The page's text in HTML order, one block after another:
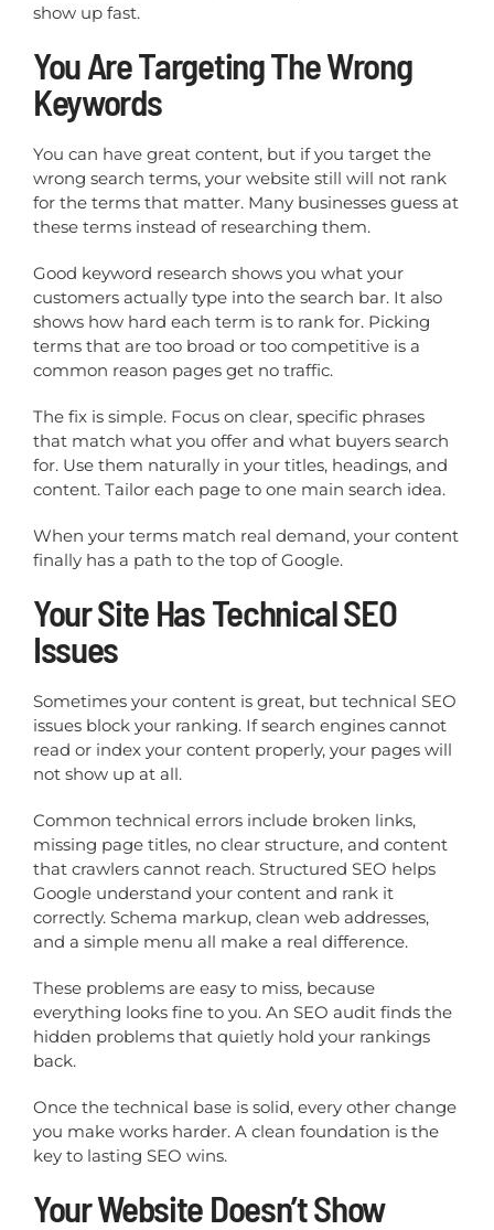
show up fast.
You Are Targeting The Wrong
Keywords
You can have great content, but if you target the
wrong search terms, your website still will not rank
for the terms that matter. Many businesses guess at
these terms instead of researching them.
Good keyword research shows you what your
customers actually type into the search bar. It also
shows how hard each term is to rank for. Picking
terms that are too broad or too competitive is a
common reason pages get no traffic.
The fix is simple. Focus on clear, specific phrases
that match what you offer and what buyers search
for. Use them naturally in your titles, headings, and
content. Tailor each page to one main search idea.
When your terms match real demand, your content
finally has a path to the top of Google.
Your Site Has Technical SEO
Issues
Sometimes your content is great, but technical SEO
issues block your ranking. If search engines cannot
read or index your content properly, your pages will
not show up at all.
Common technical errors include broken links,
missing page titles, no clear structure, and content
that crawlers cannot reach. Structured SEO helps
Google understand your content and rank it
correctly. Schema markup, clean web addresses,
and a simple menu all make a real difference.
These problems are easy to miss, because
everything looks fine to you. An SEO audit finds the
hidden problems that quietly hold your rankings
back.
Once the technical base is solid, every other change
you make works harder. A clean foundation is the
key to lasting SEO wins.
Your Website Doesn’t Show